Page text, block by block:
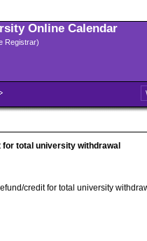
Online Calendar
Registrar)
total university withdrawal
credit for total university